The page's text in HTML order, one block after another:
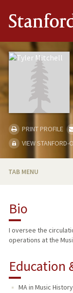
PRINT PROFILE
VIEW STANFORD-
TAB MENU
Bio
I oversee the
operations at the
Education
MA in Music